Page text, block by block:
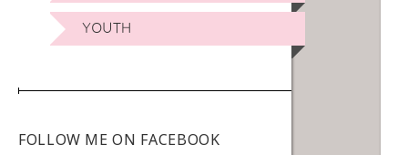
YOUTH
FOLLOW ME ON FACEBOOK